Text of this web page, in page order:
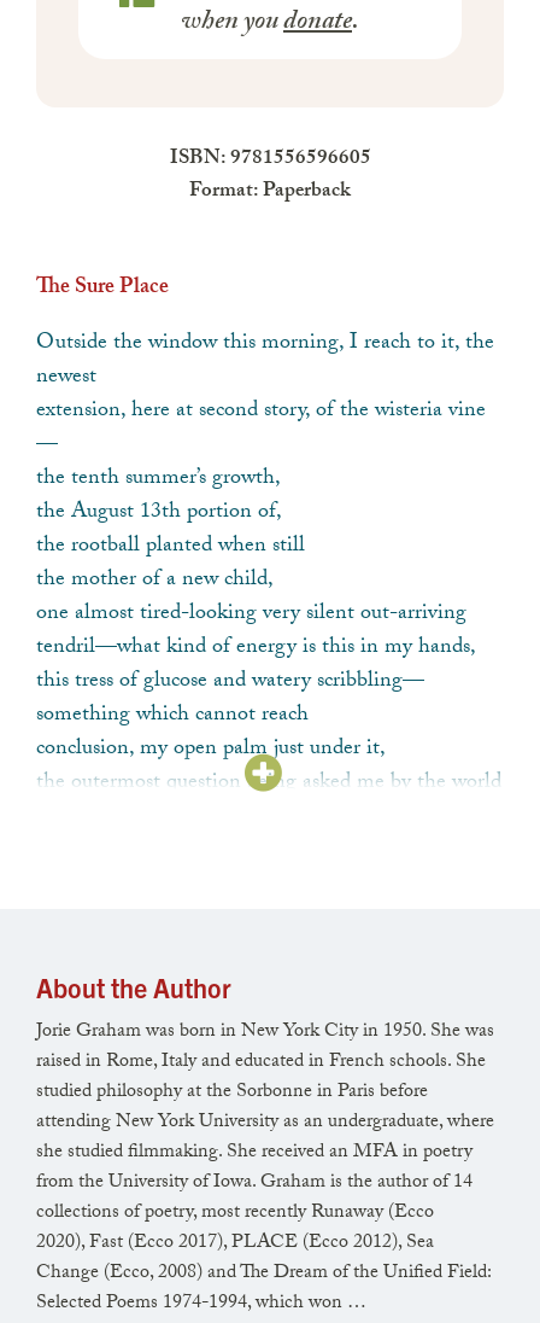
when youdonate.
ISBN: 9781556596605
Format: Paperback
The Sure Place
Outside the window this morning, I reach to it, the
newest
extension, here at second story, of the wisteria vine
—
the tenth summer’s growth,
the August 13th portion of,
the rootball planted when still
the mother of a new child,
one almost tired-looking very silent out-arriving
tendril—what kind of energy is this in my hands,
this tress of glucose and watery scribbling—
something which cannot reach
conclusion, my open palm just under it,
the outermost question being asked me by the world
where it rounds and tucks-up from fullness where it
allows one to hear
the rattling in the millions of now-drying seedpods
hanging in the trees off the walls under the hedges,
every leaf has other plans for you say the minutes
also the seconds also the tiniest
fractions of whatever atoms make this a hot
breezeless day,
in which what regards the soul is what it has given
back
About the Author
Jorie Graham was born in New York City in 1950. She was
raised in Rome, Italy and educated in French schools. She
studied philosophy at the Sorbonne in Paris before
attending New York University as an undergraduate, where
she studied filmmaking. She received an MFA in poetry
from the University of Iowa. Graham is the author of 14
collections of poetry, most recently Runaway (Ecco
2020), Fast (Ecco 2017), PLACE (Ecco 2012), Sea
Change (Ecco, 2008) and The Dream of the Unified Field:
Selected Poems 1974-1994, which won …